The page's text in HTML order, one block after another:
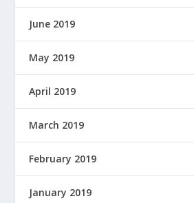
June 2019
May 2019
April 2019
March 2019
February 2019
January 2019